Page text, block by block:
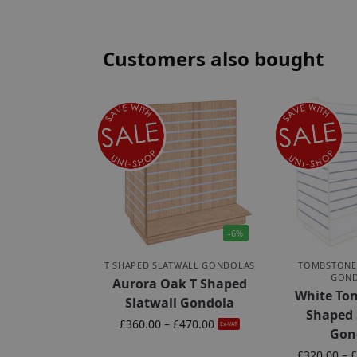
Customers also bought
-6%
T SHAPED SLATWALL GONDOLAS
Aurora Oak T Shaped
Slatwall Gondola
£360.00 – £470.00 Ex-VAT
White